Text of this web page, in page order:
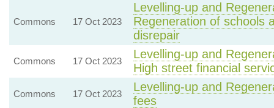
Commons 17 Oct 2023
Levelling-up and
Regeneration of schools
disrepair
Commons 17 Oct 2023
Levelling-up and
High street financial
Commons 17 Oct 2023
Levelling-up and
fees